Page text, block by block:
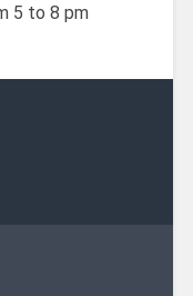
5 to 8 pm